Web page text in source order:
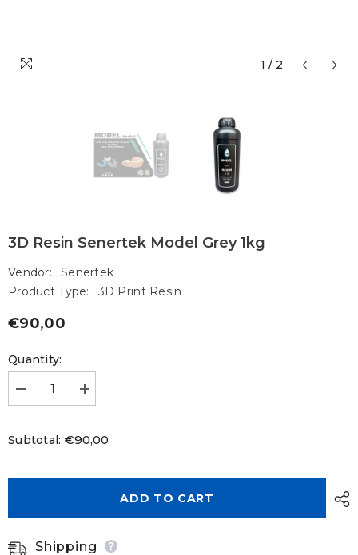
1 / 2
3D Resin Senertek Model Grey 1kg
Vendor:
Senertek
Product Type:
3D Print Resin
Regular
€90,00
Quantity:
Decrease
quantity
Resin
Grey
Increase
quantity
Resin
Grey
Subtotal: €90,00
ADD TO CART
Shipping